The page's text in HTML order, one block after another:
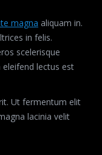
magna aliquam in.
in felis.
scelerisque
lectus est
Ut fermentum elit
lacinia velit